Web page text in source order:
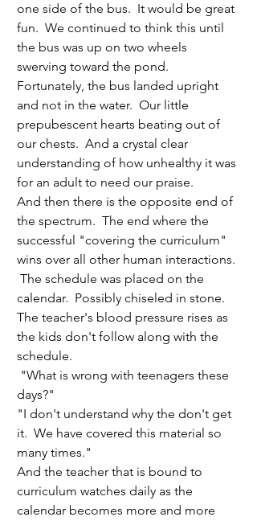
one side of the bus.  It would be great
fun.  We continued to think this until
the bus was up on two wheels
swerving toward the pond.
Fortunately, the bus landed upright
and not in the water.  Our little
prepubescent hearts beating out of
our chests.  And a crystal clear
understanding of how unhealthy it was
for an adult to need our praise.
And then there is the opposite end of
the spectrum.  The end where the
successful "covering the curriculum"
wins over all other human interactions.
The schedule was placed on the
calendar.  Possibly chiseled in stone.
The teacher's blood pressure rises as
the kids don't follow along with the
schedule.
days?"
"I don't understand why the don't get
it.  We have covered this material so
many times."
And the teacher that is bound to
curriculum watches daily as the
calendar becomes more and more